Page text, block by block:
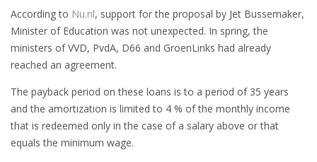
LEGAL ASSISTANCE
EMPLOYMENT LAWYER FOR HIGHLY SKILLED
MIGRANT (KENNISMIGRANT)
SEVERANCE PAY/REDUNDANCY COMPENSATION
SPOUSE SUPPORT
According to Nu.nl, support for the proposal by Jet Bussemaker,
Minister of Education was not unexpected. In spring, the
ministers of VVD, PvdA, D66 and GroenLinks had already
reached an agreement.
The payback period on these loans is to a period of 35 years
and the amortization is limited to 4 % of the monthly income
that is redeemed only in the case of a salary above or that
equals the minimum wage.